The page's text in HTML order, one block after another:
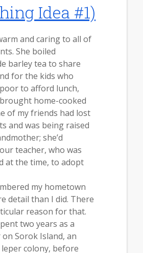
Idea #1)
and caring to all of
She boiled
barley tea to share
for the kids who
to afford lunch,
home-cooked
of my friends had lost
and was being raised
she’d
teacher, who was
at the time, to adopt
my hometown
detail than I did. There
reason for that.
two years as a
Sorok Island, an
colony, before